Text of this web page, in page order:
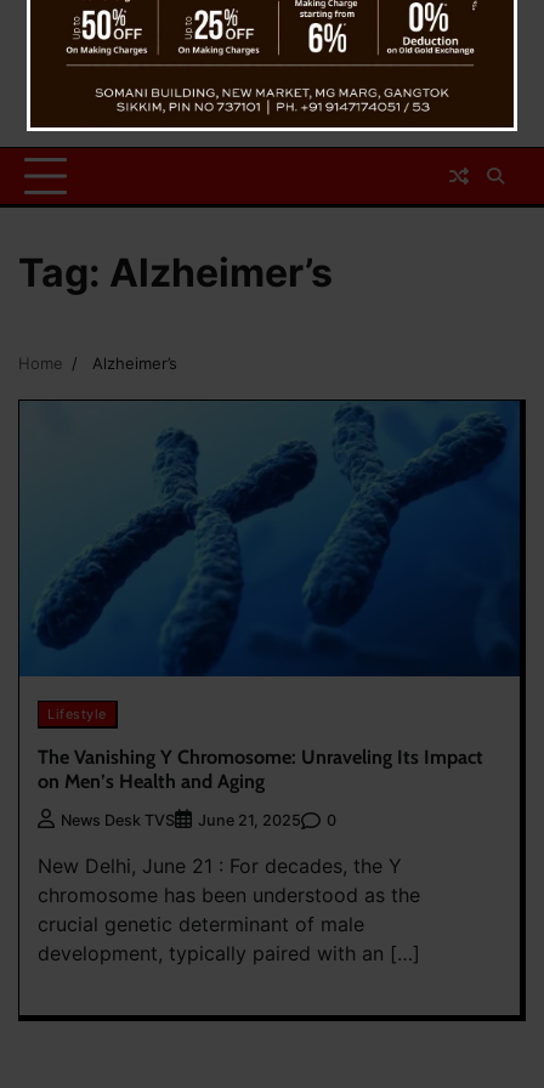
Tag: Alzheimer’s
Home Alzheimer’s
Lifestyle
The Vanishing Y Chromosome: Unraveling Its Impact
on Men’s Health and Aging
News Desk TVS June 21, 2025 0
New Delhi, June 21 : For decades, the Y
chromosome has been understood as the
crucial genetic determinant of male
development, typically paired with an […]